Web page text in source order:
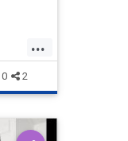
...
0 2